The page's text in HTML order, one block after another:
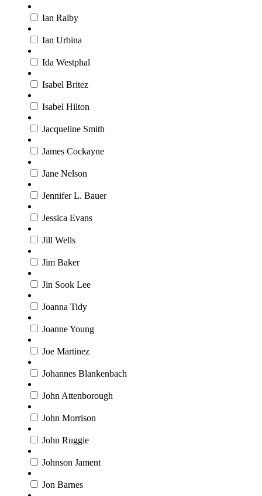
Ian Ralby
Ian Urbina
Ida Westphal
Isabel Britez
Isabel Hilton
Jacqueline Smith
James Cockayne
Jane Nelson
Jennifer L. Bauer
Jessica Evans
Jill Wells
Jim Baker
Jin Sook Lee
Joanna Tidy
Joanne Young
Joe Martinez
Johannes Blankenbach
John Attenborough
John Morrison
John Ruggie
Johnson Jament
Jon Barnes